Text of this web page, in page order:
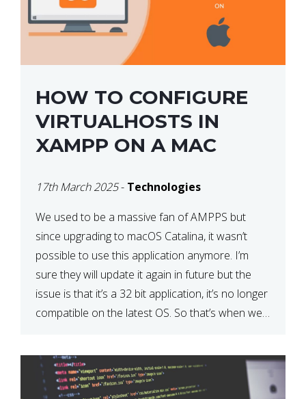
HOW TO CONFIGURE
VIRTUALHOSTS IN
XAMPP ON A MAC
17th March 2025- Technologies
We used to be a massive fan of AMPPS but
since upgrading to macOS Catalina, it wasn’t
possible to use this application anymore. I’m
sure they will update it again in future but the
issue is that it’s a 32 bit application, it’s no longer
compatible on the latest OS. So that’s when we